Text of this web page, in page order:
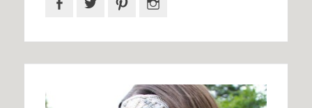
Facebook
Twitter Pinterest